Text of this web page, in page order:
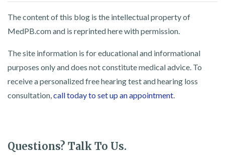
The content of this blog is the intellectual property of
MedPB.com and is reprinted here with permission.
The site information is for educational and informational
purposes only and does not constitute medical advice. To
receive a personalized free hearing test and hearing loss
consultation, call today to set up an appointment
Questions? Talk To Us.